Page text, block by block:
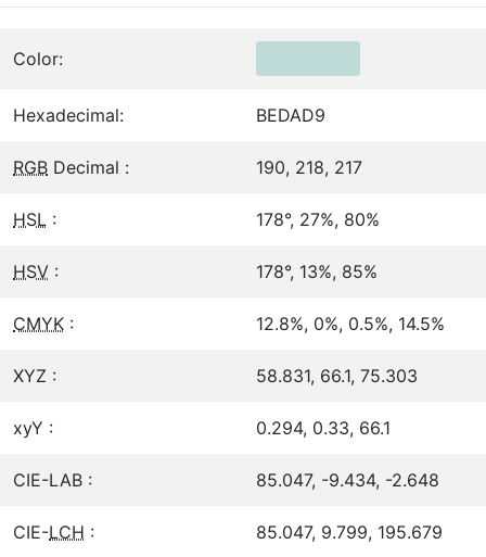
Color:
Hexadecimal: BEDAD9
RGB Decimal : 190, 218, 217
HSL : 178°, 27%, 80%
HSV : 178°, 13%, 85%
CMYK : 12.8%, 0%, 0.5%, 14.5%
XYZ : 58.831, 66.1, 75.303
xyY : 0.294, 0.33, 66.1
CIE-LAB : 85.047, -9.434, -2.648
CIE-LCH : 85.047, 9.799, 195.679